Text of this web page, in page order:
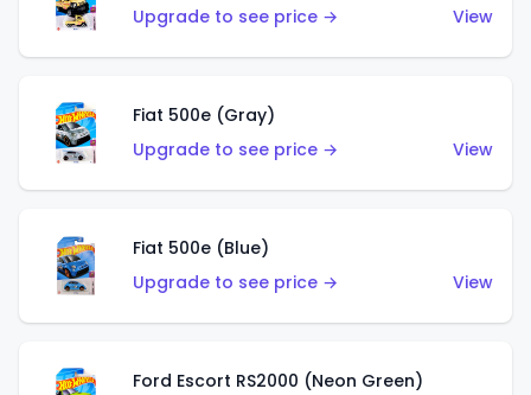
Upgrade to see price →
View
Fiat 500e (Gray)
Upgrade to see price →
View
Fiat 500e (Blue)
Upgrade to see price →
View
Ford Escort RS2000 (Neon Green)